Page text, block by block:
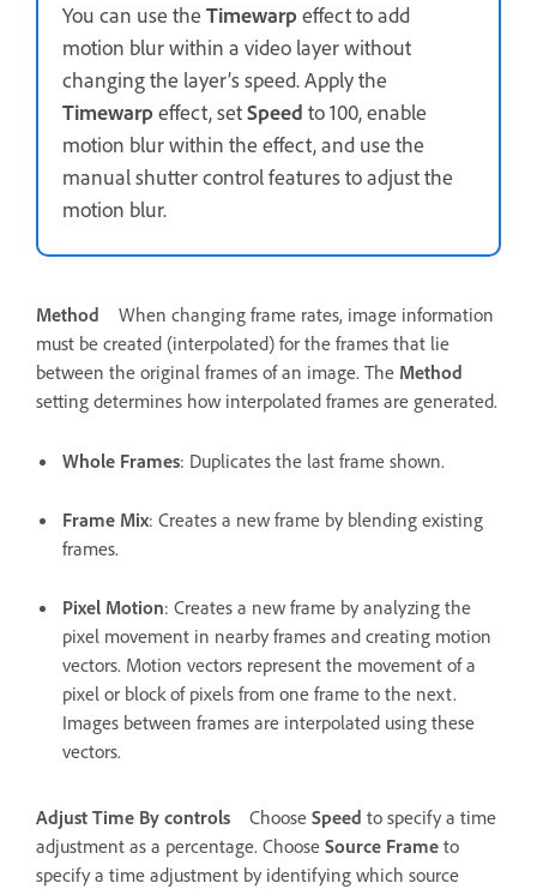
You can use the Timewarpeffect to add
motion blur within a video layer without
changing the layer’s speed. Apply the
Timewarpeffect, setSpeed to 100, enable
motion blur within the effect, and use the
manual shutter control features to adjust the
motion blur.
Method
When changing frame rates, image information
must be created (interpolated) for the frames that lie
between the original frames of an image. The Method
setting determines how interpolated frames are generated.
Whole Frames: Duplicates the last frame shown.
Frame Mix: Creates a new frame by blending existing
frames.
Pixel Motion: Creates a new frame by analyzing the
pixel movement in nearby frames and creating motion
vectors. Motion vectors represent the movement of a
pixel or block of pixels from one frame to the next.
Images between frames are interpolated using these
vectors.
Adjust Time By controls Choose Speed to specify a time
adjustment as a percentage. Choose Source Frame to
specify a time adjustment by identifying which source